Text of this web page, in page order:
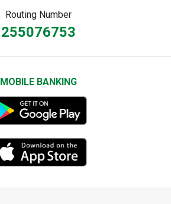
Routing Number
255076753
MOBILE BANKING